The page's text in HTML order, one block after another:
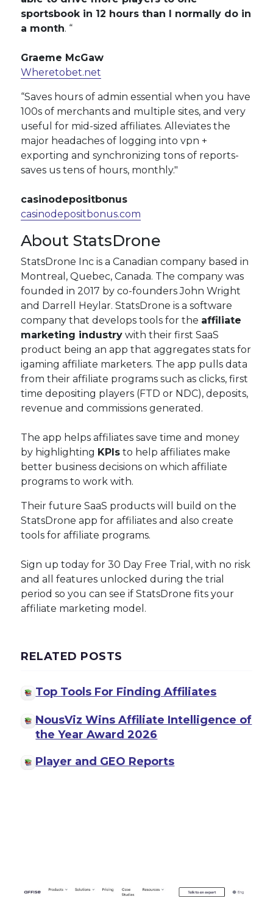
sportsbook in 12 hours than I normally do in
a month. “
Graeme McGaw
Wheretobet.net
“Saves hours of admin essential when you have
100s of merchants and multiple sites, and very
useful for mid-sized affiliates. Alleviates the
major headaches of logging into vpn +
exporting and synchronizing tons of reports-
saves us tens of hours, monthly."
casinodepositbonus
casinodepositbonus.com
About StatsDrone
StatsDrone Inc is a Canadian company based in
Montreal, Quebec, Canada. The company was
founded in 2017 by co-founders John Wright
and Darrell Heylar. StatsDrone is a software
company that develops tools for the affiliate
marketing industry with their first SaaS
product being an app that aggregates stats for
igaming affiliate marketers. The app pulls data
from their affiliate programs such as clicks, first
time depositing players (FTD or NDC), deposits,
revenue and commissions generated.
The app helps affiliates save time and money
by highlighting KPIs to help affiliates make
better business decisions on which affiliate
programs to work with.
Their future SaaS products will build on the
StatsDrone app for affiliates and also create
tools for affiliate programs.
Sign up today for 30 Day Free Trial, with no risk
and all features unlocked during the trial
period so you can see if StatsDrone fits your
affiliate marketing model.
RELATED POSTS
Top Tools For Finding Affiliates
NousViz Wins Affiliate Intelligence of
the Year Award 2026
Player and GEO Reports